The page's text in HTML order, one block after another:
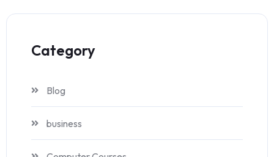
Category
Blog
business